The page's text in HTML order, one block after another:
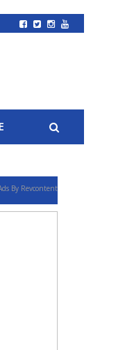
By Revcontent